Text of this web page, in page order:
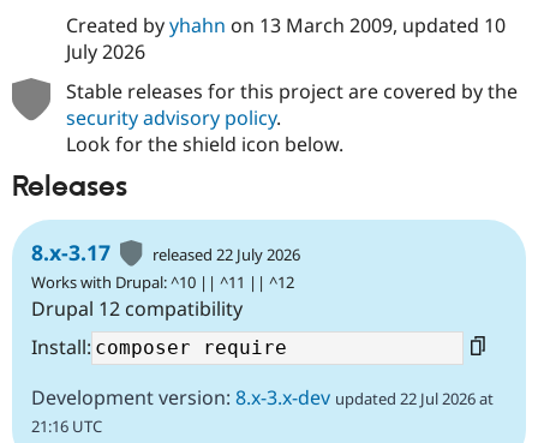
Created byyhahn on 13 March 2009, updated 10
July 2026
Stable releases for this project are covered by the
security advisory policy.
Look for the shield icon below.
Releases
8.x-3.17
released 22 July 2026
Works with Drupal: ^10 || ^11 || ^12
Drupal 12 compatibility
Install:
Development version: 8.x-3.x-dev updated 22 Jul 2026 at
21:16 UTC